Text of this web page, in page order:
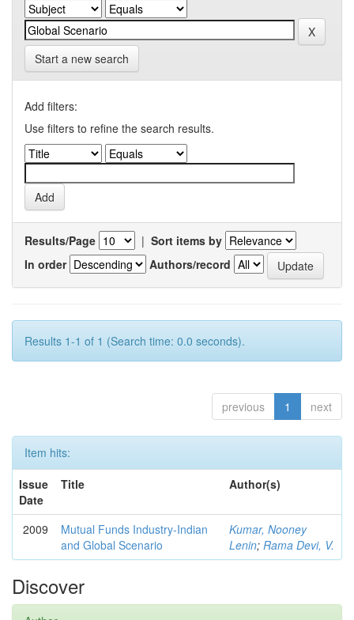
Start a new search
Add filters:
Use filters to refine the search results.
Results/Page | Sort items by
In order
Authors/record
Results 1-1 of 1 (Search time: 0.0 seconds).
previous 1 next
Item hits:
Issue
Date
Title Author(s)
2009
Mutual Funds Industry-Indian
and Global Scenario
Kumar, Nooney
Lenin; Rama Devi, V.
Discover